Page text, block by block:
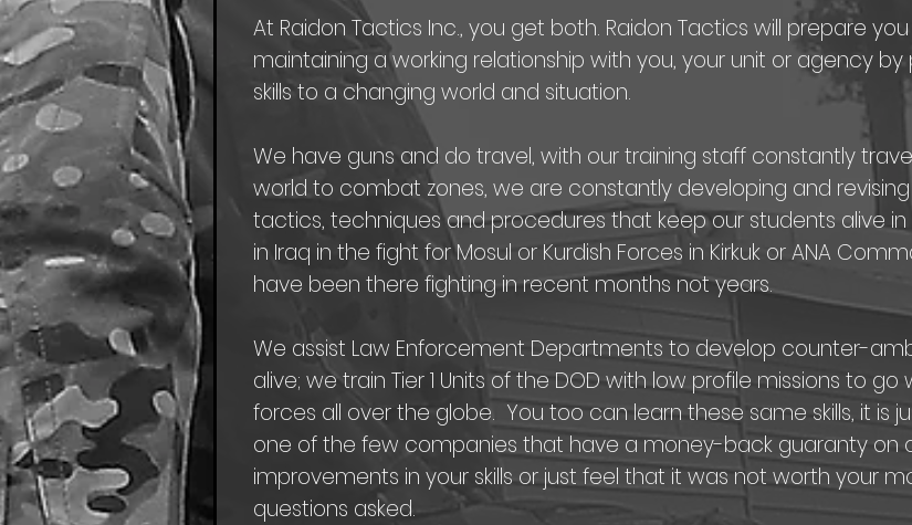
At Raidon Tactics Inc., you get both. Raidon Tactics will prepare you
maintaining a working relationship with you, your unit or agency
skills to a changing world and situation.
We have guns and do travel, with our training staff constantly
world to combat zones, we are constantly developing and
tactics, techniques and procedures that keep our students alive in
in Iraq in the fight for Mosul or Kurdish Forces in Kirkuk or ANA
have been there fighting in recent months not years.
We assist Law Enforcement Departments to develop counter-
alive; we train Tier 1 Units of the DOD with low profile missions to
forces all over the globe. You too can learn these same skills, it is
one of the few companies that have a money-back guaranty on
improvements in your skills or just feel that it was not worth your
questions asked.